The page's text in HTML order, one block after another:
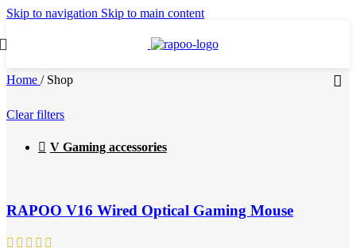
Skip to navigation Skip to main content
Home / Shop
Clear filters
V Gaming accessories
RAPOO V16 Wired Optical Gaming Mouse